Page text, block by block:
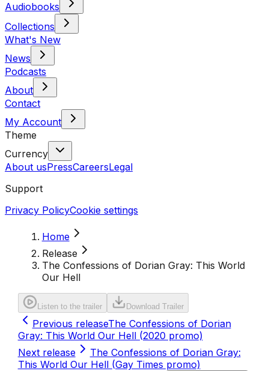
Audiobooks
Collections
What's New
News
Podcasts
About
Contact
My Account
Theme
Currency
About usPressCareersLegal
Support
Privacy PolicyCookie settings
Home
Release
The Confessions of Dorian Gray: This World
Our Hell
Listen to the trailer Download Trailer
Previous releaseThe Confessions of Dorian
Gray: This World Our Hell (2020 promo)
Next release
The Confessions of Dorian Gray:
This World Our Hell (Gay Times promo)